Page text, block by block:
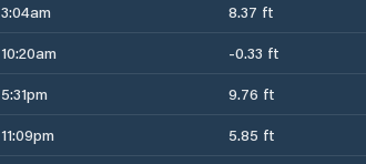
3:04am 8.37 ft
10:20am -0.33 ft
5:31pm 9.76 ft
11:09pm 5.85 ft